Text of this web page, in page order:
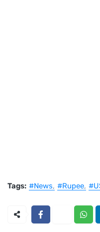
Tags: #News #Rupee